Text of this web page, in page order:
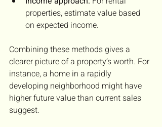
properties, estimate value based
on expected income.
Combining these methods gives a
clearer picture of a property’s worth. For
instance, a home in a rapidly
developing neighborhood might have
higher future value than current sales
suggest.